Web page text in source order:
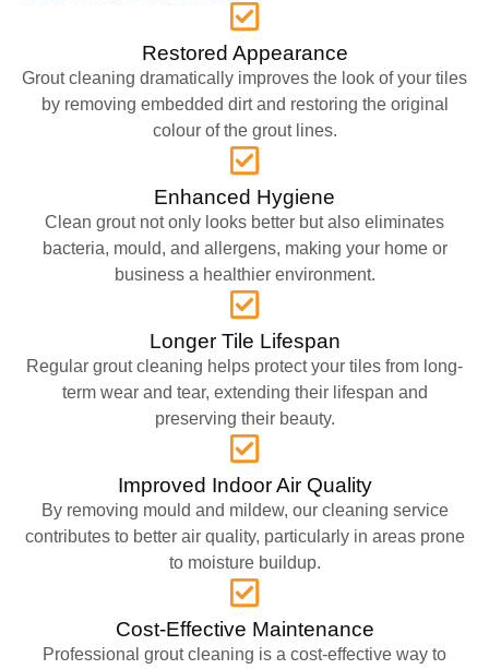
Restored Appearance
Grout cleaning dramatically improves the look of your tiles
by removing embedded dirt and restoring the original
colour of the grout lines.
Enhanced Hygiene
Clean grout not only looks better but also eliminates
bacteria, mould, and allergens, making your home or
business a healthier environment.
Longer Tile Lifespan
Regular grout cleaning helps protect your tiles from long-
term wear and tear, extending their lifespan and
preserving their beauty.
Improved Indoor Air Quality
By removing mould and mildew, our cleaning service
contributes to better air quality, particularly in areas prone
to moisture buildup.
Cost-Effective Maintenance
Professional grout cleaning is a cost-effective way to